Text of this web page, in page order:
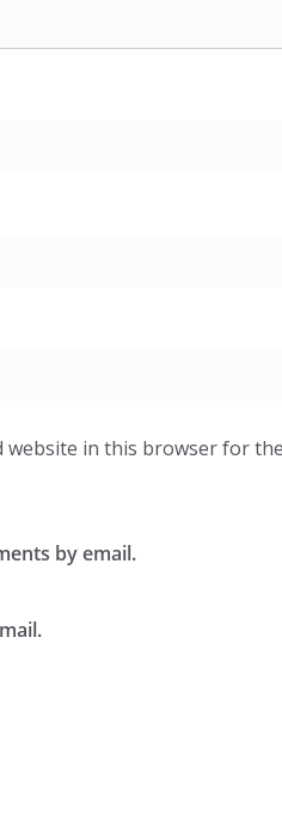
website in this browser for
by email.